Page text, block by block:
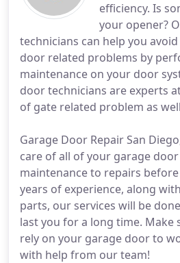
efficiency. Is
your opener?
technicians can help you
door related problems by
maintenance on your door
door technicians are experts
of gate related problem as
Garage Door Repair San
care of all of your garage
maintenance to repairs
years of experience, along
parts, our services will be
last you for a long time. Make
rely on your garage door to
with help from our team!